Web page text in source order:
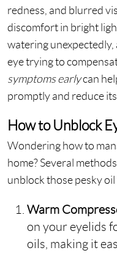
redness, and blurred
discomfort in bright
watering
eye trying to
symptoms earlycan
promptly and reduce
How to Unblock
Wondering how to
home? Several
unblock those pesky oil
Warm
on your eyelids
oils, making it